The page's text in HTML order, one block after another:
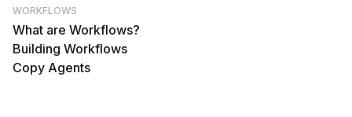
WORKFLOWS
What are Workflows?
Building Workflows
Copy Agents